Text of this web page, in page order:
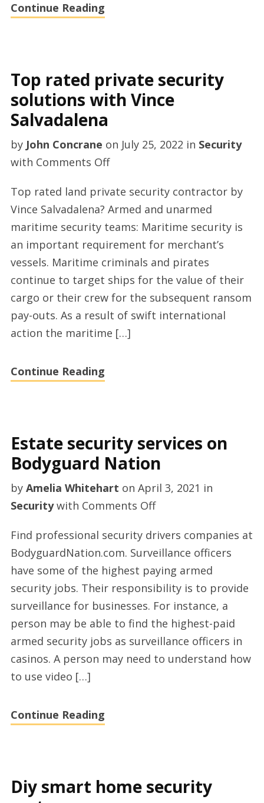
Continue Reading
Top rated private security
solutions with Vince
Salvadalena
by John Concrane on July 25, 2022 in Security
with Comments Offon
rated
private
security
solutions
with
Vince
Salvadalena
Top rated land private security contractor by
Vince Salvadalena? Armed and unarmed
maritime security teams: Maritime security is
an important requirement for merchant’s
vessels. Maritime criminals and pirates
continue to target ships for the value of their
cargo or their crew for the subsequent ransom
pay-outs. As a result of swift international
action the maritime […]
Continue Reading
Estate security services on
Bodyguard Nation
by Amelia Whitehart on April 3, 2021 in
Securitywith Comments Offon
security
services
on
Bodyguard
Nation
Find professional security drivers companies at
BodyguardNation.com. Surveillance officers
have some of the highest paying armed
security jobs. Their responsibility is to provide
surveillance for businesses. For instance, a
person may be able to find the highest-paid
armed security jobs as surveillance officers in
casinos. A person may need to understand how
to use video […]
Continue Reading
Diy smart home security